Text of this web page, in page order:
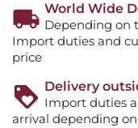
World Wide
Depending on
Import duties and
price
Delivery
Import duties
arrival depending